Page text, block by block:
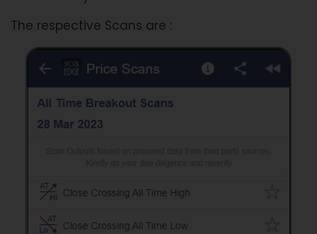
The respective Scans are :